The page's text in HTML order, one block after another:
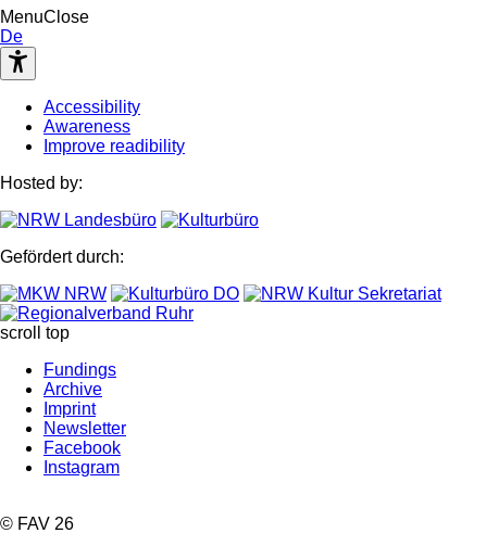
MenuClose
De
Accessibility
Awareness
Improve readibility
Hosted by:
Gefördert durch:
scroll top
Fundings
Archive
Imprint
Newsletter
Facebook
Instagram
© FAV 26